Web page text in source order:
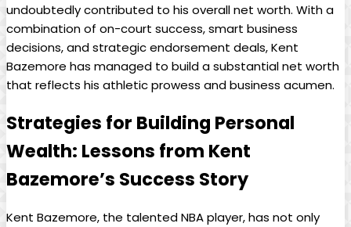
undoubtedly contributed to his overall net worth. With a
combination of on-court success, smart business
decisions, and strategic endorsement deals, Kent
Bazemore has managed to build a substantial net worth
that reflects his athletic prowess and business acumen.
Strategies for Building Personal
Wealth: Lessons from Kent
Bazemore’s Success Story
Kent Bazemore, the talented NBA player, has not only